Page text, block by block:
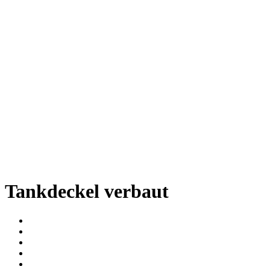
Tankdeckel verbaut